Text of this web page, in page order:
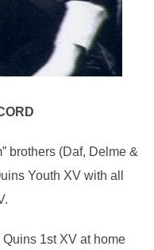
brothers (Daf, Delme &
Youth XV with all
1st XV at home